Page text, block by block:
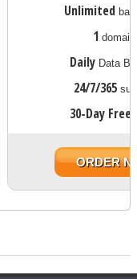
Unlimited
1 domain
Daily Data
24/7/365
30-Day Free
ORDER